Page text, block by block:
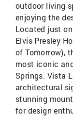
outdoor living
enjoying the
Located just
Elvis Presley
of Tomorrow),
most iconic
Springs. Vista
architectural
stunning
for design